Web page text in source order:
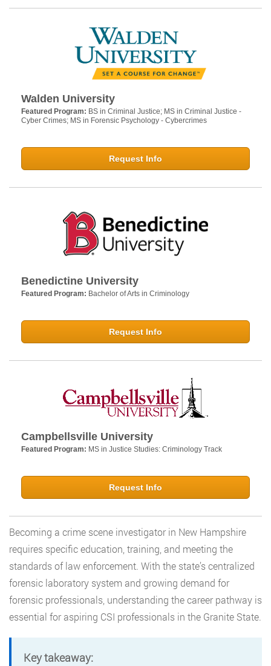
Walden University
Featured Program: BS in Criminal Justice; MS in Criminal Justice -
Cyber Crimes; MS in Forensic Psychology - Cybercrimes
Request Info
Benedictine University
Featured Program: Bachelor of Arts in Criminology
Request Info
Campbellsville University
Featured Program: MS in Justice Studies: Criminology Track
Request Info
Becoming a crime scene investigator in New Hampshire
requires specific education, training, and meeting the
standards of law enforcement. With the state’s centralized
forensic laboratory system and growing demand for
forensic professionals, understanding the career pathway is
essential for aspiring CSI professionals in the Granite State.
Key takeaway: